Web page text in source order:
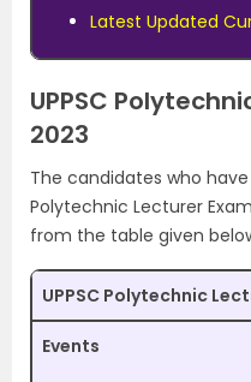
Latest Updated
UPPSC
2023
The candidates who have
Polytechnic Lecturer
from the table given
UPPSC Polytechnic
Events